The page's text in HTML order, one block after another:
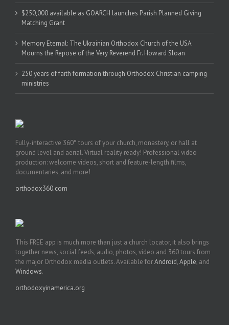
$250,000 available as GOARCH launches Parish Planned Giving
Matching Grant
Memory Eternal: The Ukrainian Orthodox Church of the USA
Mourns the Repose of the Very Reverend Fr. Howard Sloan
250 years of faith formation through Orthodox Christian camping
ministries
Fully-interactive 360° tours of your church, monastery, or hall at
ground level and aerial. Virtual reality ready! Professional video
production: welcome videos, short and feature-length films,
documentaries, and more!
orthodox360.com
This FREE app is much more than just a church locator, it also brings
together news, social feeds, audio, photos, video and 360 tours from
the major Orthodox media outlets. Available forAndroid,Apple, and
Windows.
orthodoxyinamerica.org